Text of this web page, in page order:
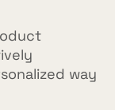
way